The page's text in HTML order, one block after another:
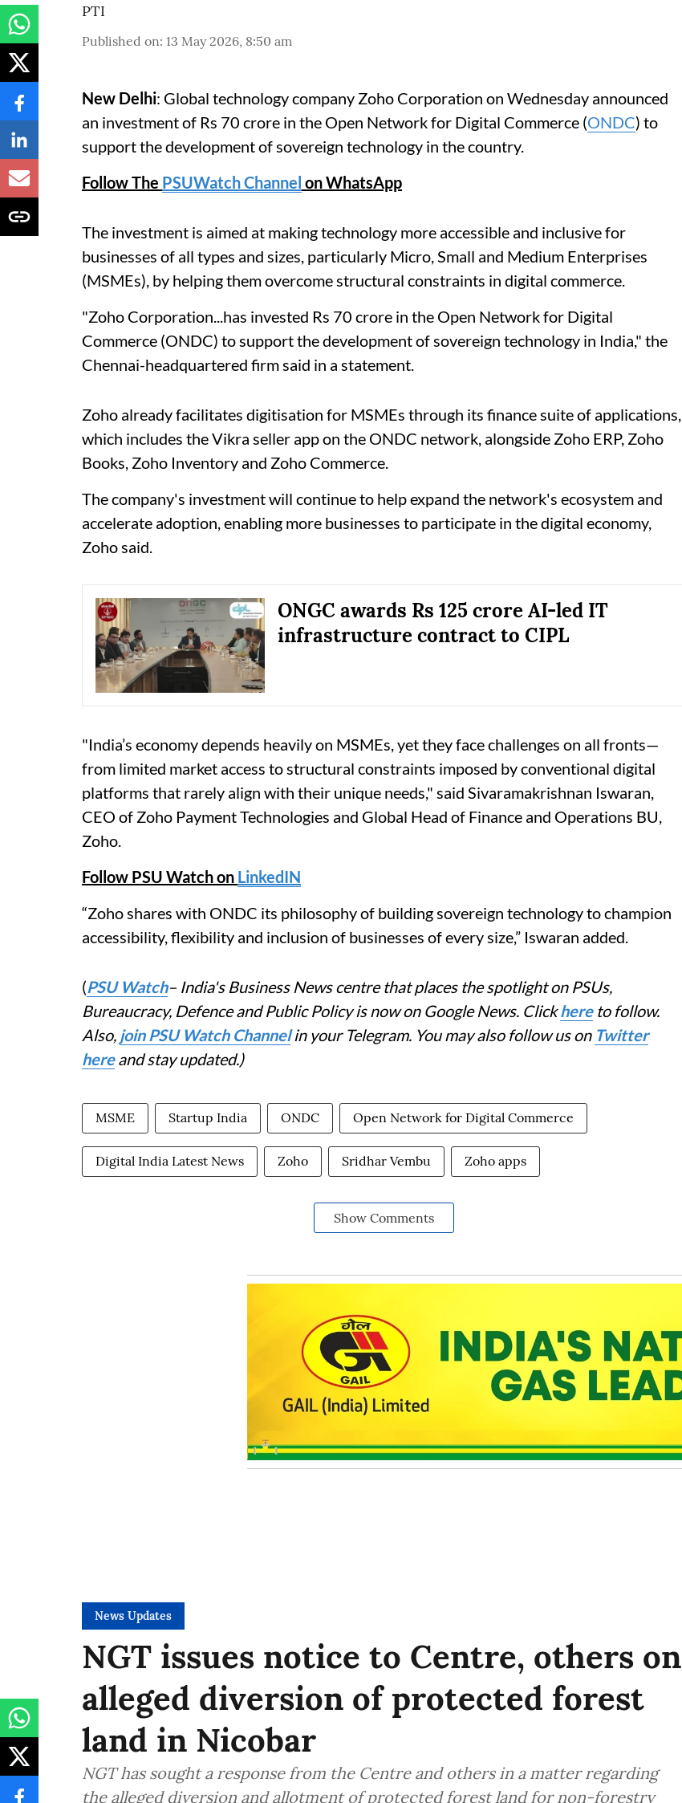
PTI
Published on: 13 May 2026, 8:50 am
New Delhi: Global technology company Zoho Corporation on Wednesday announced
an investment of Rs 70 crore in the Open Network for Digital Commerce (ONDC) to
support the development of sovereign technology in the country.
Follow The PSUWatch Channel on WhatsApp
The investment is aimed at making technology more accessible and inclusive for
businesses of all types and sizes, particularly Micro, Small and Medium Enterprises
(MSMEs), by helping them overcome structural constraints in digital commerce.
"Zoho Corporation...has invested Rs 70 crore in the Open Network for Digital
Commerce (ONDC) to support the development of sovereign technology in India," the
Chennai-headquartered firm said in a statement.
Zoho already facilitates digitisation for MSMEs through its finance suite of applications,
which includes the Vikra seller app on the ONDC network, alongside Zoho ERP, Zoho
Books, Zoho Inventory and Zoho Commerce.
The company's investment will continue to help expand the network's ecosystem and
accelerate adoption, enabling more businesses to participate in the digital economy,
Zoho said.
ONGC awards Rs 125 crore AI-led IT
infrastructure contract to CIPL
"India’s economy depends heavily on MSMEs, yet they face challenges on all fronts—
from limited market access to structural constraints imposed by conventional digital
platforms that rarely align with their unique needs," said Sivaramakrishnan Iswaran,
CEO of Zoho Payment Technologies and Global Head of Finance and Operations BU,
Zoho.
Follow PSU Watch on LinkedIN
“Zoho shares with ONDC its philosophy of building sovereign technology to champion
accessibility, flexibility and inclusion of businesses of every size,” Iswaran added.
(PSU Watch– India's Business News centre that places the spotlight on PSUs,
Bureaucracy, Defence and Public Policy is now on Google News. Clickhereto follow.
Also, join PSU Watch Channelin your Telegram. You may also follow us on Twitter
hereand stay updated.)
MSME Startup India ONDC Open Network for Digital Commerce
Digital India Latest News Zoho Sridhar Vembu Zoho apps
Show Comments
News Updates
NGT issues notice to Centre, others on
alleged diversion of protected forest
land in Nicobar
NGT has sought a response from the Centre and others in a matter regarding
the alleged diversion and allotment of protected forest land for non-forestry